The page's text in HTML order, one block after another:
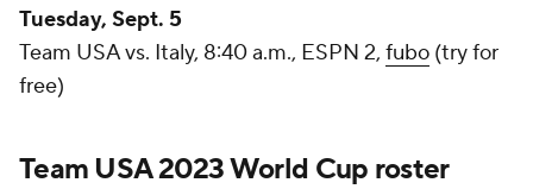
Tuesday, Sept. 5
Team USA vs. Italy, 8:40 a.m., ESPN 2, fubo (try for
free)
Team USA 2023 World Cup roster